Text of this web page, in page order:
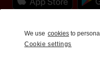
We use cookies to
Cookie settings